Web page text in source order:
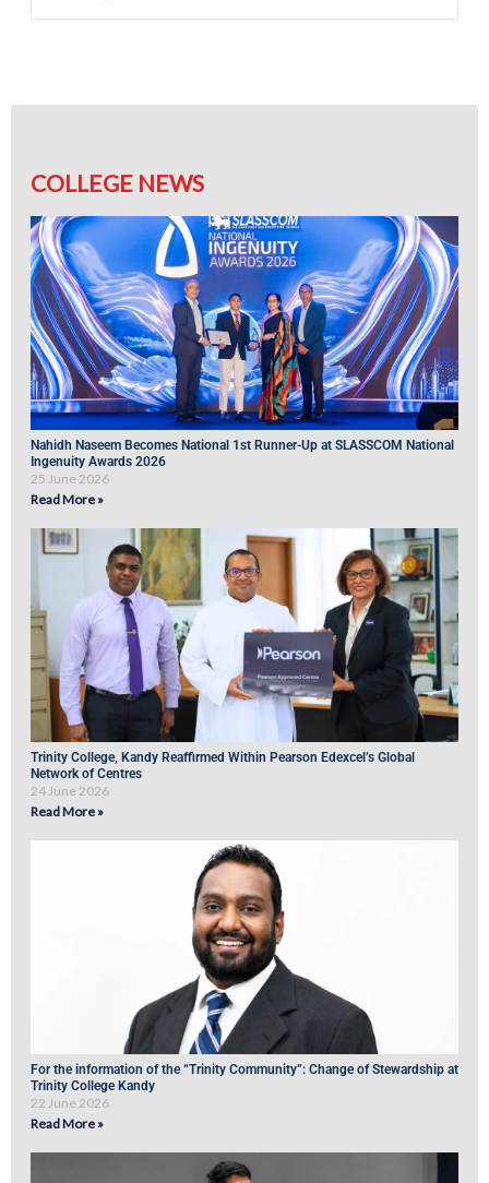
COLLEGE NEWS
Nahidh Naseem Becomes National 1st Runner-Up at SLASSCOM National
Ingenuity Awards 2026
25 June 2026
Read More »
Trinity College, Kandy Reaffirmed Within Pearson Edexcel’s Global
Network of Centres
24 June 2026
Read More »
For the information of the “Trinity Community”: Change of Stewardship at
Trinity College Kandy
22 June 2026
Read More »